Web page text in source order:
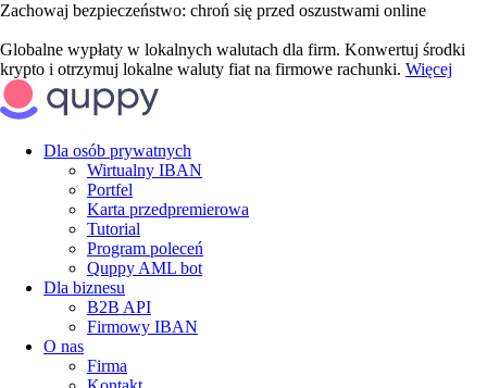
Zachowaj bezpieczeństwo: chroń się przed oszustwami online
Globalne wypłaty w lokalnych walutach dla firm. Konwertuj środki
krypto i otrzymuj lokalne waluty fiat na firmowe rachunki. Więcej
Dla osób prywatnych
Wirtualny IBAN
Portfel
Karta przedpremierowa
Tutorial
Program poleceń
Quppy AML bot
Dla biznesu
B2B API
Firmowy IBAN
O nas
Firma